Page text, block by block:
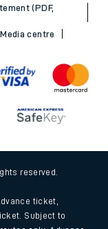
(PDF,
Media centre
reserved.
ticket,
Subject to